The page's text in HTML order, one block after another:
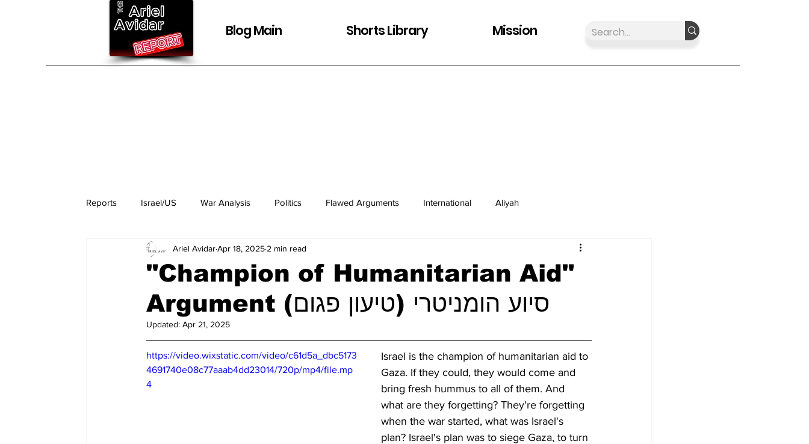
Blog Main Shorts Library Mission
Reports Israel/US War Analysis Politics Flawed Arguments International Aliyah
"Champion of Humanitarian Aid"
Argument סיוע הומניטרי (טיעון פגום)
Ariel AvidarApr 18, 2025 2 min read
Updated: Apr 21, 2025
https://video.wixstatic.com/video/c61d5a_dbc5173
4691740e08c77aaab4dd23014/720p/mp4/file.mp
4
Israel is the champion of humanitarian aid to
Gaza. If they could, they would come and
bring fresh hummus to all of them. And
what are they forgetting? They're forgetting
when the war started, what was Israel's
plan? Israel's plan was to siege Gaza, to turn